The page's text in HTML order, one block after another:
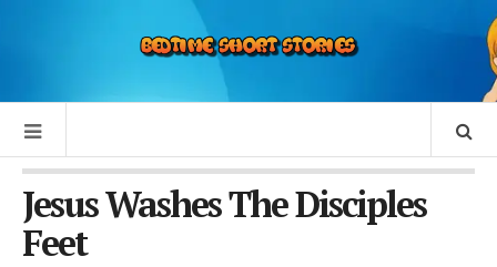
Jesus Washes The Disciples
Feet